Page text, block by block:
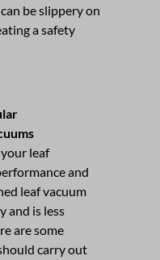
be slippery on
a safety
leaf
and
leaf vacuum
and is less
are some
carry out